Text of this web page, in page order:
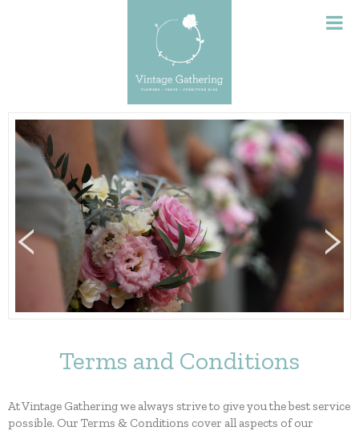
Terms and Conditions
At Vintage Gathering we always strive to give you the best service
possible. Our Terms & Conditions cover all aspects of our